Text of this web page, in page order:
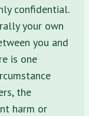
confidential.
your own
you and
is one
the
harm or